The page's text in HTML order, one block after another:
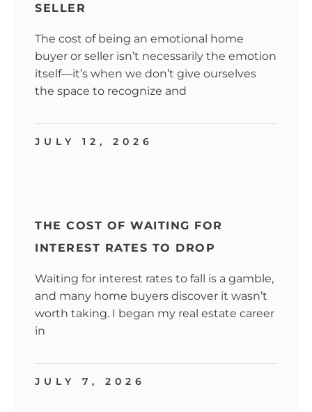
SELLER
The cost of being an emotional home
buyer or seller isn’t necessarily the emotion
itself—it’s when we don’t give ourselves
the space to recognize and
JULY 12, 2026
THE COST OF WAITING FOR
INTEREST RATES TO DROP
Waiting for interest rates to fall is a gamble,
and many home buyers discover it wasn’t
worth taking. I began my real estate career
in
JULY 7, 2026